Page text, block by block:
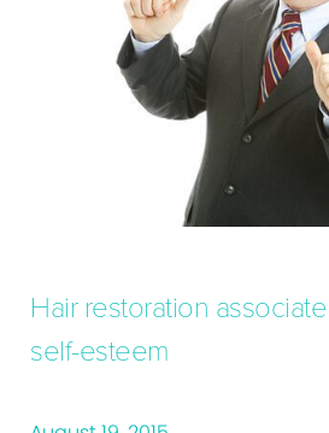
Hair restoration
self-esteem